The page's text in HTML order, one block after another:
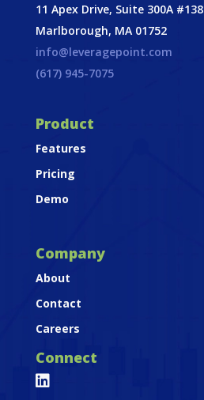
11 Apex Drive, Suite 300A #138
Marlborough, MA 01752
info@leveragepoint.com
(617) 945-7075
Product
Features
Pricing
Demo
Company
About
Contact
Careers
Connect
